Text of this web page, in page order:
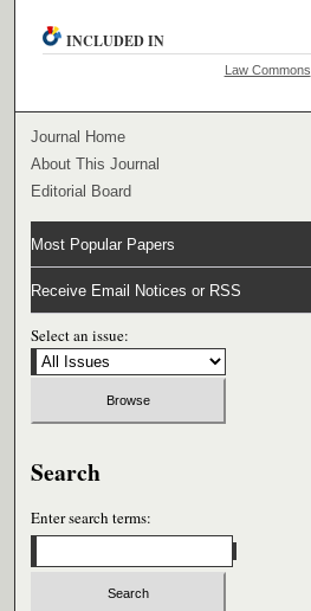
INCLUDED IN
Law Commons
Journal Home
About This Journal
Editorial Board
Most Popular Papers
Receive Email Notices or RSS
Select an issue:
Search
Enter search terms: